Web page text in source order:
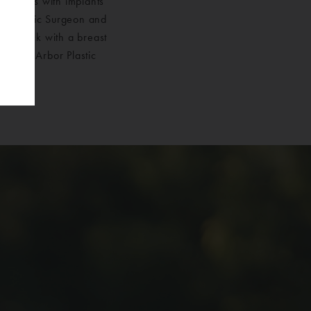
Plastic Surgeon and
tuck with a breast
Ann Arbor Plastic